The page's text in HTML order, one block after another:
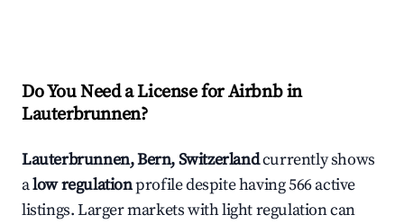
Do You Need a License for Airbnb in
Lauterbrunnen?
Lauterbrunnen, Bern, Switzerlandcurrently shows
alow regulationprofile despite having 566 active
listings. Larger markets with light regulation can